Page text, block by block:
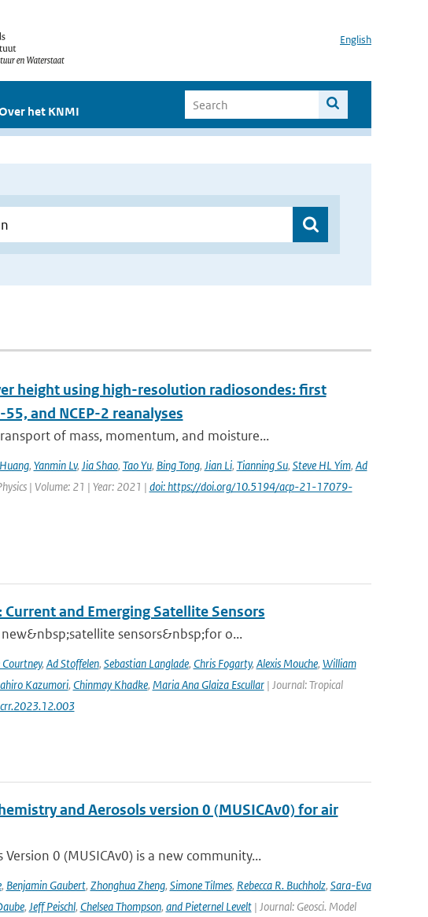
English
het KNMI
height using high-resolution radiosondes: first
and NCEP-2 reanalyses
of mass, momentum, and moisture...
, Yanmin Lv, Jia Shao, Tao Yu, Bing Tong, Jian Li, Tianning Su, Steve HL Yim, Ad
| Volume: 21 | Year: 2021 | doi: https://doi.org/10.5194/acp-21-17079-
and Emerging Satellite Sensors
sensors&nbsp;for o...
Courtney, Ad Stoffelen, Sebastian Langlade, Chris Fogarty, Alexis Mouche, William
Kazumori, Chinmay Khadke, Maria Ana Glaiza Escullar| Journal: Tropical
and Aerosols version 0 (MUSICAv0) for air
0 (MUSICAv0) is a new community...
, Benjamin Gaubert, Zhonghua Zheng, Simone Tilmes, Rebecca R. Buchholz, Sara-Eva
, Jeff Peischl, Chelsea Thompson, and Pieternel Levelt| Journal: Geosci. Model